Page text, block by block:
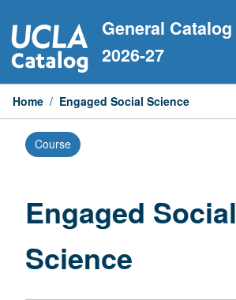
to
content
General Catalog
2026-27
Home / Engaged Social Science
Course
Engaged Social
Science